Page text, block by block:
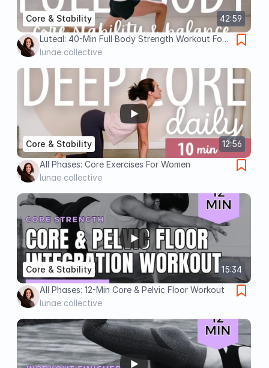
42:59
Core & Stability
Luteal: 40-Min Full Body Strength Workout For
Core Stability Balance (Slow & Low)
lunae collective
12:56
Core & Stability
All Phases: Core Exercises For Women
lunae collective
15:34
Core & Stability
All Phases: 12-Min Core & Pelvic Floor Workout
lunae collective